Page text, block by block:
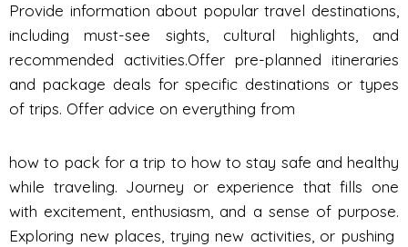
Provide information about popular travel destinations,
including must-see sights, cultural highlights, and
recommended activities.Offer pre-planned itineraries
and package deals for specific destinations or types
of trips. Offer advice on everything from
how to pack for a trip to how to stay safe and healthy
while traveling. Journey or experience that fills one
with excitement, enthusiasm, and a sense of purpose.
Exploring new places, trying new activities, or pushing